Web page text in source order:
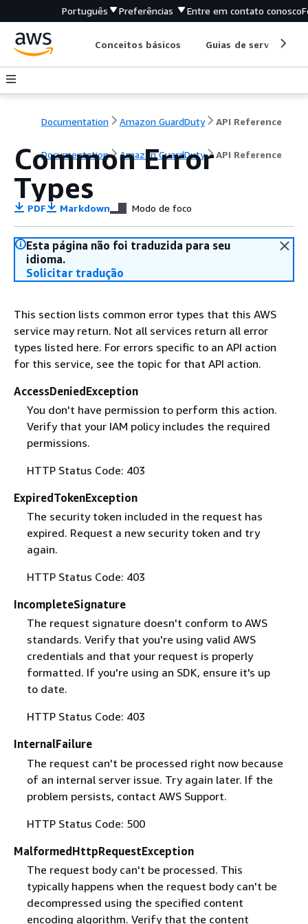
Português Preferências Entre em contato conosco
Conceitos básicos Guias de serviço
Documentation Amazon GuardDuty API Reference
Documentation Amazon GuardDuty API Reference
Common Error
Types
PDF Markdown Modo de foco
Esta página não foi traduzida para seu
idioma.
Solicitar tradução
This section lists common error types that this AWS
service may return. Not all services return all error
types listed here. For errors specific to an API action
for this service, see the topic for that API action.
AccessDeniedException
You don't have permission to perform this action.
Verify that your IAM policy includes the required
permissions.
HTTP Status Code: 403
ExpiredTokenException
The security token included in the request has
expired. Request a new security token and try
again.
HTTP Status Code: 403
IncompleteSignature
The request signature doesn't conform to AWS
standards. Verify that you're using valid AWS
credentials and that your request is properly
formatted. If you're using an SDK, ensure it's up
to date.
HTTP Status Code: 403
InternalFailure
The request can't be processed right now because
of an internal server issue. Try again later. If the
problem persists, contact AWS Support.
HTTP Status Code: 500
MalformedHttpRequestException
The request body can't be processed. This
typically happens when the request body can't be
decompressed using the specified content
encoding algorithm. Verify that the content